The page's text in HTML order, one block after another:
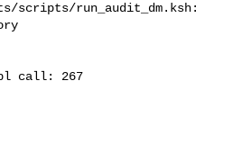
scripts/run_audit_dm.ksh:
call: 267